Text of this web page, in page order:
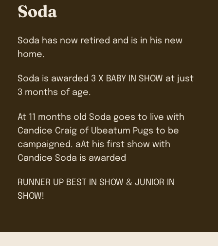
Soda
Soda has now retired and is in his new
home.
Soda is awarded 3 X BABY IN SHOW at just
3 months of age.
At 11 months old Soda goes to live with
Candice Craig of Ubeatum Pugs to be
campaigned. aAt his first show with
Candice Soda is awarded
RUNNER UP BEST IN SHOW & JUNIOR IN
SHOW!